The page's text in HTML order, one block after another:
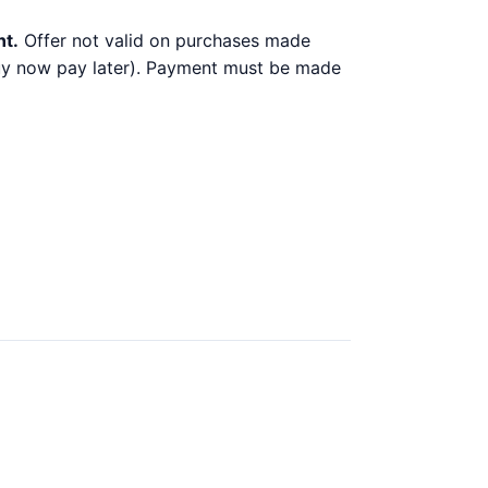
Offer not valid on purchases made
now pay later). Payment must be made